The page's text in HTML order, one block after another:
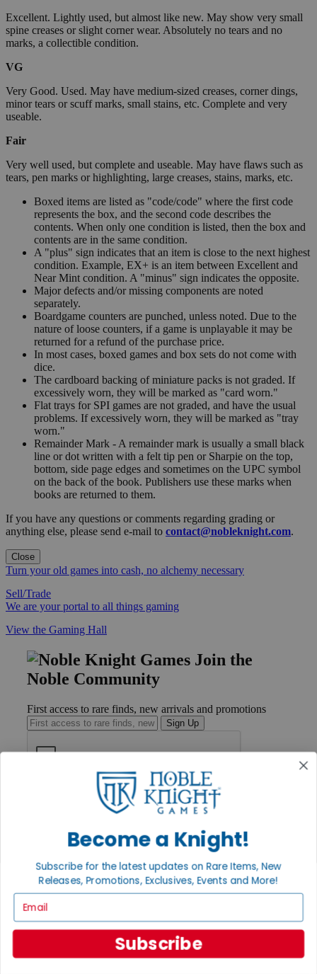
Excellent. Lightly used, but almost like new. May show very small
spine creases or slight corner wear. Absolutely no tears and no
marks, a collectible condition.
VG
Very Good. Used. May have medium-sized creases, corner dings,
minor tears or scuff marks, small stains, etc. Complete and very
useable.
Fair
Very well used, but complete and useable. May have flaws such as
tears, pen marks or highlighting, large creases, stains, marks, etc.
Boxed items are listed as "code/code" where the first code
represents the box, and the second code describes the
contents. When only one condition is listed, then the box and
contents are in the same condition.
A "plus" sign indicates that an item is close to the next highest
condition. Example, EX+ is an item between Excellent and
Near Mint condition. A "minus" sign indicates the opposite.
Major defects and/or missing components are noted
separately.
Boardgame counters are punched, unless noted. Due to the
nature of loose counters, if a game is unplayable it may be
returned for a refund of the purchase price.
In most cases, boxed games and box sets do not come with
dice.
The cardboard backing of miniature packs is not graded. If
excessively worn, they will be marked as "card worn."
Flat trays for SPI games are not graded, and have the usual
problems. If excessively worn, they will be marked as "tray
worn."
Remainder Mark - A remainder mark is usually a small black
line or dot written with a felt tip pen or Sharpie on the top,
bottom, side page edges and sometimes on the UPC symbol
on the back of the book. Publishers use these marks when
books are returned to them.
If you have any questions or comments regarding grading or
anything else, please send e-mail to contact@nobleknight.com.
Close
Turn your old games into cash, no alchemy necessary
Sell/Trade
We are your portal to all things gaming
View the Gaming Hall
Join the
Noble Community
First access to rare finds, new arrivals and promotions
Sign Up
Ordering
International
Privacy Settings
Privacy Policy
INFORMATION
About Noble Knight®
Policies & FAQs
Become a Knight!
Subscribe for the latest updates on Rare Items, New
Releases, Promotions, Exclusives, Events and More!
Subscribe